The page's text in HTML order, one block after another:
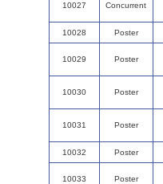
10027 Concurrent
10028 Poster
10029 Poster
10030 Poster
10031 Poster
10032 Poster
10033 Poster